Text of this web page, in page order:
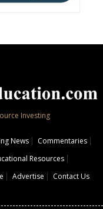
Investing
News
Commentaries
Resources
Advertise Contact Us